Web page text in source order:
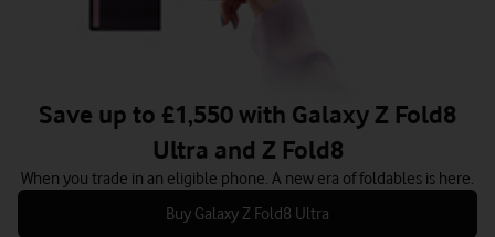
Save up to £1,550 with Galaxy Z Fold8
Ultra and Z Fold8
When you trade in an eligible phone. A new era of foldables is here.
Buy Galaxy Z Fold8 Ultra